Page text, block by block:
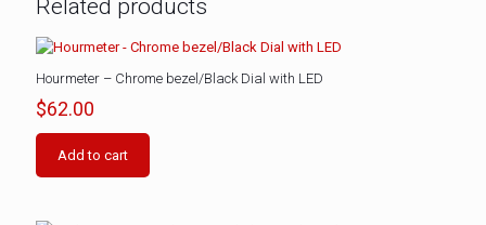
Related products
Hourmeter – Chrome bezel/Black Dial with LED
$62.00
Add to cart